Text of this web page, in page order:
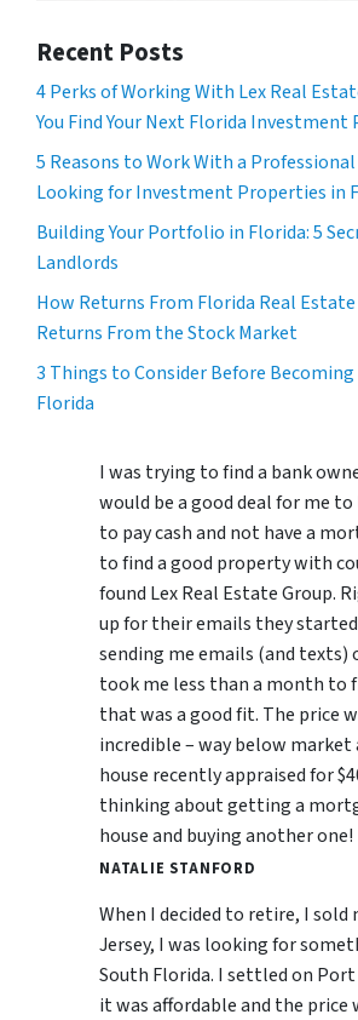
Recent Posts
4 Perks of Working With Lex Real
You Find Your Next Florida
5 Reasons to Work With a
Looking for Investment Properties in
Building Your Portfolio in Florida: 5
Landlords
How Returns From Florida Real
Returns From the Stock Market
3 Things to Consider Before
Florida
I was trying to find a bank
would be a good deal for me
to pay cash and not have a
to find a good property with
found Lex Real Estate Group.
up for their emails they
sending me emails (and
took me less than a month to
that was a good fit. The price
incredible – way below market
house recently appraised for
thinking about getting a
house and buying another one!
NATALIE STANFORD
When I decided to retire, I sold
Jersey, I was looking for
South Florida. I settled on Port
it was affordable and the price